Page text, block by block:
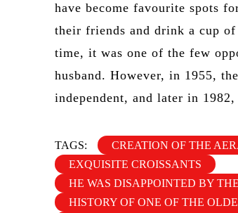
have become favourite spots
their friends and drink a cup
time, it was one of the few
husband. However, in 1955,
independent, and later in
TAGS:
CREATION OF THE
EXQUISITE CROISSANTS
HE WAS DISAPPOINTED BY
HISTORY OF ONE OF THE